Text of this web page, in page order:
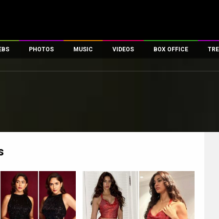
PHOTOS
First Look
MUSIC VIDEOS
First Day First Show
Exclusive & Specials
Movie Songs
BOX OFFICE
100 Crore Club
Top Female Celebs